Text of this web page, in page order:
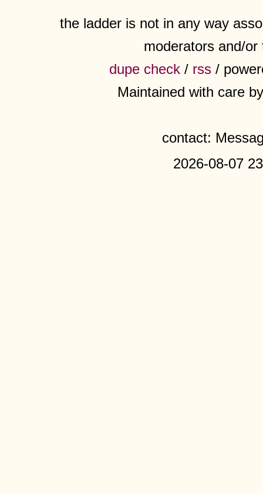
the ladder is not in any way
moderators and/
dupe check / rss /
Maintained with care
contact:
2026-08-07